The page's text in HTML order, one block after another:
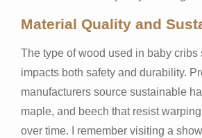
Material Quality and
The type of wood used in baby cribs
impacts both safety and durability.
manufacturers source sustainable
maple, and beech that resist
over time. I remember visiting a